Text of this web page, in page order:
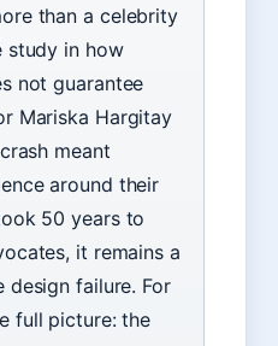
than a celebrity
study in how
not guarantee
Mariska Hargitay
meant
around their
50 years to
it remains a
design failure. For
full picture: the